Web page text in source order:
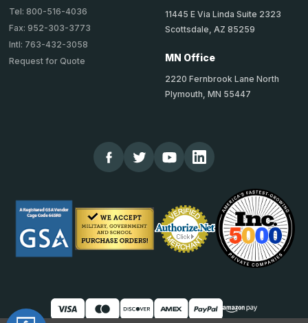
Tel: 800-516-4036
Fax: 952-303-3773
Intl: 763-432-3058
Request for Quote
11445 E Via Linda Suite 2323
Scottsdale, AZ 85259
MN Office
2220 Fernbrook Lane North
Plymouth, MN 55447